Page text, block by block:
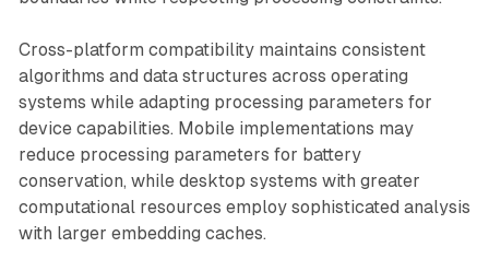
Cross-platform compatibility maintains consistent
algorithms and data structures across operating
systems while adapting processing parameters for
device capabilities. Mobile implementations may
reduce processing parameters for battery
conservation, while desktop systems with greater
computational resources employ sophisticated analysis
with larger embedding caches.